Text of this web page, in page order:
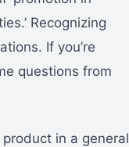
Recognizing
If you’re
questions from
in a general